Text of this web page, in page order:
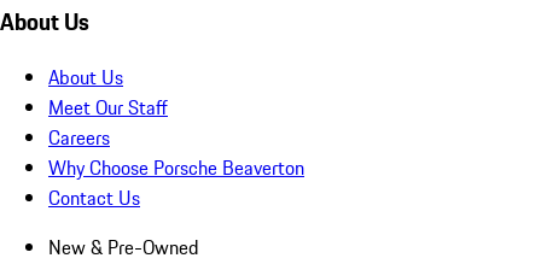
About Us
About Us
Meet Our Staff
Careers
Why Choose Porsche Beaverton
Contact Us
New & Pre-Owned